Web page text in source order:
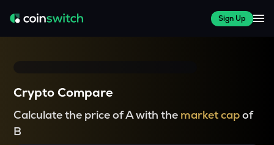
Sign Up
Crypto Compare
Calculate the price of A with the market capof
B